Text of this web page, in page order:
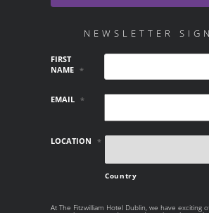
NEWSLETTER
FIRST
NAME *
EMAIL *
LOCATION *
Country
AT THE
At The Fitzwilliam Hotel Dublin, we have exciting